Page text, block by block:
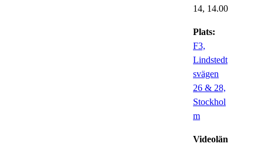
14, 14.00
Plats:
F3,
Lindstedt
svägen
26 & 28,
Stockhol
m
Videolän